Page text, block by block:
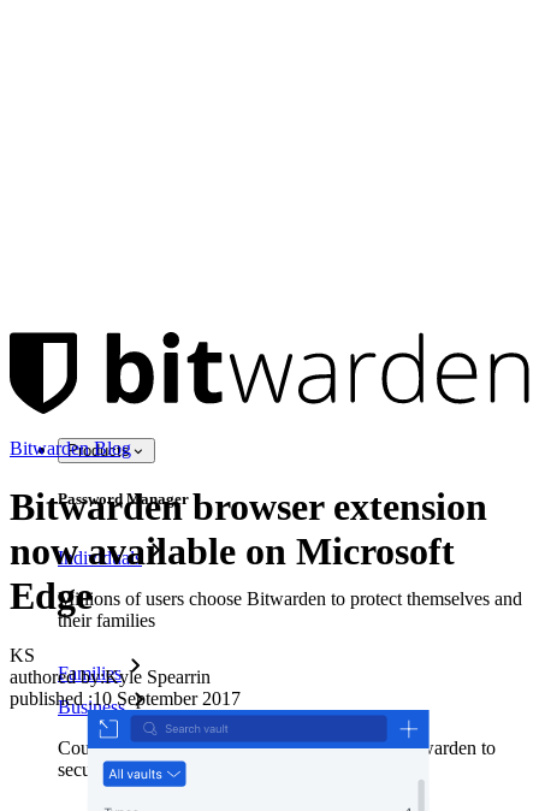
Products
Password Manager
Individuals
Millions of users choose Bitwarden to protect themselves and
their families
Families
Business
Countless businesses and enterprises choose Bitwarden to
secure their interests
Bitwarden Blog
Bitwarden browser extension
now available on Microsoft
Edge
KS
authored by:Kyle Spearrin
published :10 September 2017